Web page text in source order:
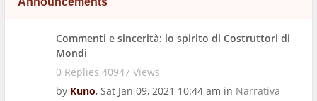
Commenti e sincerità: lo spirito di Costruttori di
Mondi
0 Replies 40947 Views
by Kuno, Sat Jan 09, 2021 10:44 am in Narrativa